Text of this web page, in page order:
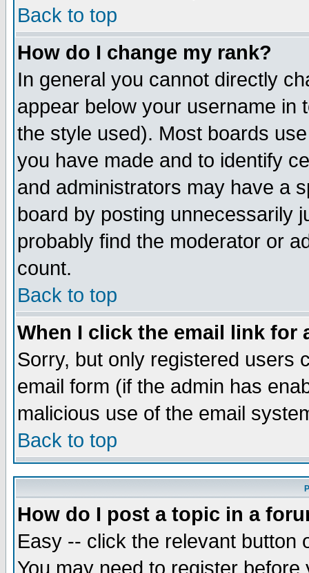
Back to top
How do I change my rank?
In general you cannot directly
appear below your username in
the style used). Most boards
you have made and to identify
and administrators may have a
board by posting unnecessarily
probably find the moderator or
count.
Back to top
When I click the email link for
Sorry, but only registered users
email form (if the admin has
malicious use of the email
Back to top
How do I post a topic in a
Easy -- click the relevant button
You may need to register